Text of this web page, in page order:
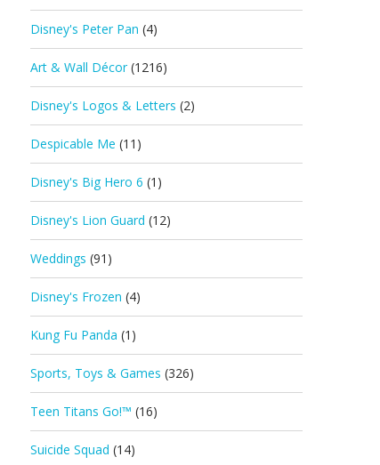
Disney's Peter Pan (4)
Art & Wall Décor (1216)
Disney's Logos & Letters (2)
Despicable Me (11)
Disney's Big Hero 6 (1)
Disney's Lion Guard (12)
Weddings (91)
Disney's Frozen (4)
Kung Fu Panda (1)
Sports, Toys & Games (326)
Teen Titans Go!™ (16)
Suicide Squad (14)